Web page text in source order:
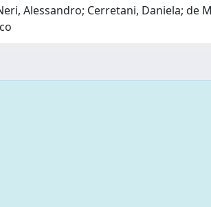
Alessandro; Cerretani, Daniela; de